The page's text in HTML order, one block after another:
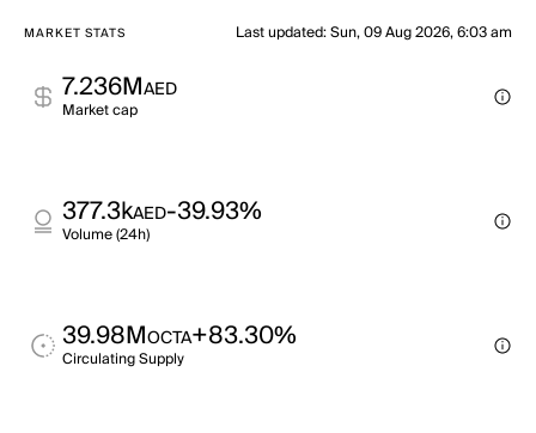
MARKET STATS Last updated:Sun, 09 Aug 2026, 6:03 am
7.236MAED
Market cap
377.3kAED-39.93%
Volume (24h)
39.98MOCTA+83.30%
Circulating Supply